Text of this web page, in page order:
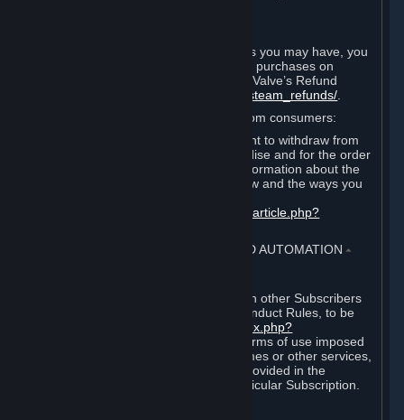
Without prejudice to any statutory rights you may have, you
can request a refund for your orders or purchases on
Steam in accordance with the terms of Valve’s Refund
http://store.steampowered.com/steam_refunds/
For European Union and United Kingdom consumers:
EU and UK law provides a statutory right to withdraw from
certain contracts for physical merchandise and for the order
of digital content. You can find more information about the
extent of your statutory right to withdraw and the ways you
https://support.steampowered.com/kb_article.php?
4. ONLINE CONDUCT, CHEATING AND AUTOMATION ⏶
Your online conduct and interaction with other Subscribers
must comply with the Steam Online Conduct Rules, to be
http://steampowered.com/index.php?
. Depending on terms of use imposed
by third parties who host particular games or other services,
additional requirements may also be provided in the
Subscription Terms applicable to a particular Subscription.